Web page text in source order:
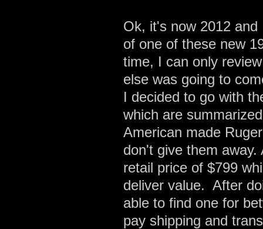
Ok, it's now 2012
of one of these new
time, I can only
else was going to
I decided to go with
which are
American made
don't give them
retail price of $799
deliver value. After
able to find one for
pay shipping and